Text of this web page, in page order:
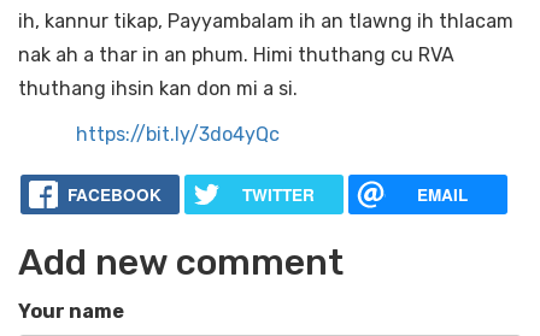
ih, kannur tikap, Payyambalam ih an tlawng ih thlacam
nak ah a thar in an phum. Himi thuthang cu RVA
thuthang ihsin kan don mi a si.
https://bit.ly/3do4yQc
FACEBOOK TWITTER EMAIL
Add new comment
Your name